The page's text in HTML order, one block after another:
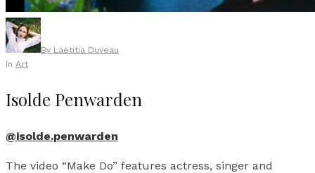
By Laetitia Duveau
In Art
Isolde Penwarden
@isolde.penwarden
The video “Make Do” features actress, singer and